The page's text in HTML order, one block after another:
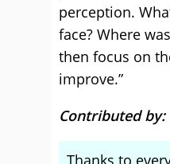
perception.
face? Where
then focus on
improve.”
Contributed by:
Thanks to